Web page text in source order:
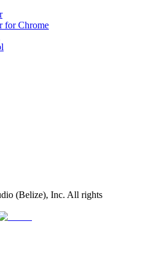
for Chrome
(Belize), Inc. All rights